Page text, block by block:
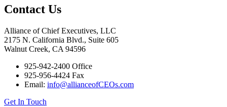
Contact Us
Alliance of Chief Executives, LLC
2175 N. California Blvd., Suite 605
Walnut Creek, CA 94596
925-942-2400 Office
925-956-4424 Fax
Email: info@allianceofCEOs.com
Get In Touch